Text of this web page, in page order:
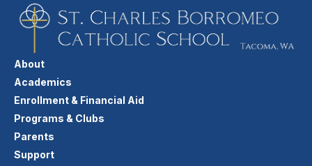
About
Academics
Enrollment & Financial Aid
Programs & Clubs
Parents
Support